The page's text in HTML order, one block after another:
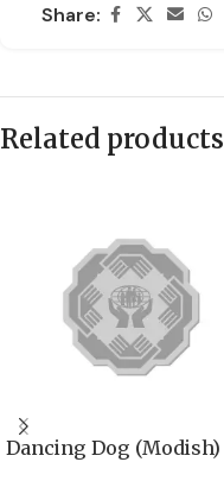
Share:
Related products
Dancing Dog (Modish)